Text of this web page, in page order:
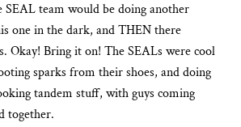
SEAL team would be doing another
one in the dark, and THEN there
Okay! Bring it on! The SEALs were cool
sparks from their shoes, and doing
tandem stuff, with guys coming
together.